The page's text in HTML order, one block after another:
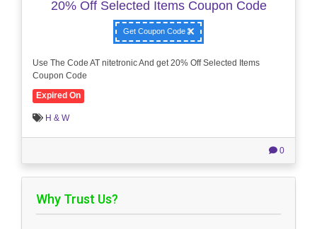
20% Off Selected Items Coupon Code
Get Coupon Code
Use The Code AT nitetronic And get 20% Off Selected Items
Coupon Code
Expired On
H & W
0
Why Trust Us?